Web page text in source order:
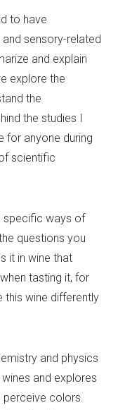
to have
sensory-related
and explain
explore the
the
the studies I
for anyone during
scientific
specific ways of
questions you
it in wine that
tasting it, for
this wine differently
and physics
and explores
colors.